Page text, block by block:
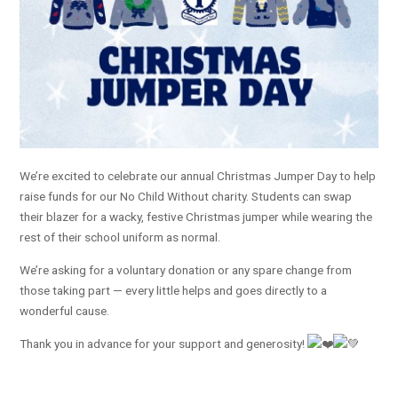
We’re excited to celebrate our annual Christmas Jumper Day to help
raise funds for our No Child Without charity. Students can swap
their blazer for a wacky, festive Christmas jumper while wearing the
rest of their school uniform as normal.
We’re asking for a voluntary donation or any spare change from
those taking part — every little helps and goes directly to a
wonderful cause.
Thank you in advance for your support and generosity!